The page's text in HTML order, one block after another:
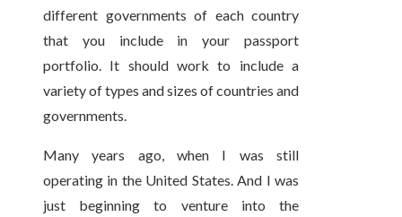
different governments of each country
that you include in your passport
portfolio. It should work to include a
variety of types and sizes of countries and
governments.
Many years ago, when I was still
operating in the United States. And I was
just beginning to venture into the